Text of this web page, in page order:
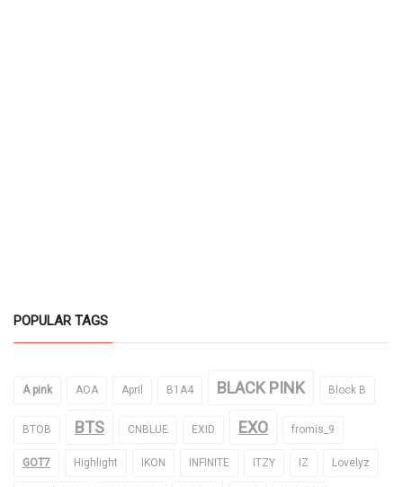
POPULAR TAGS
A pink AOA April B1A4 BLACK PINK Block B
BTOB BTS CNBLUE EXID EXO fromis_9
GOT7 Highlight IKON INFINITE ITZY IZ Lovelyz